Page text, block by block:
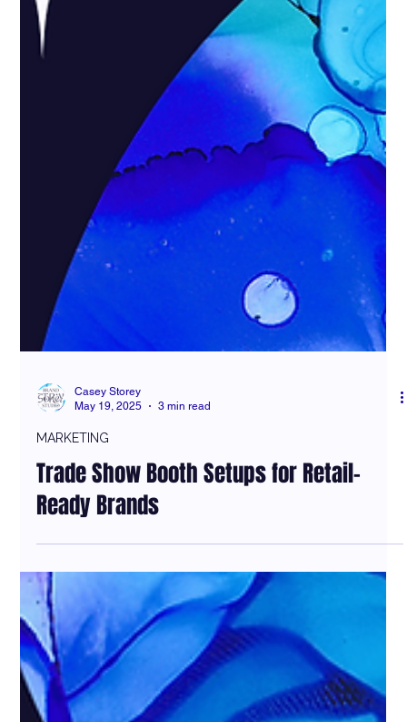
Casey Storey
May 19, 2025
3 min read
MARKETING
Trade Show Booth Setups for Retail-
Ready Brands